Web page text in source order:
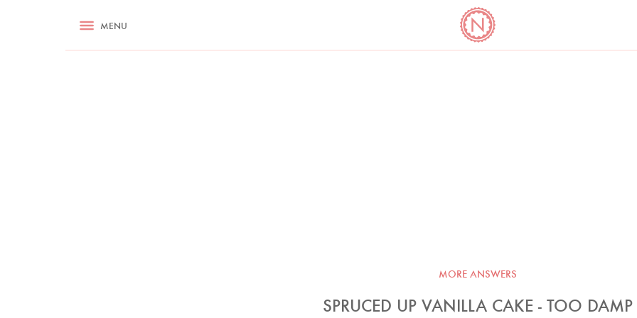
RECIPES ASK NIGELLA.COM COOKBOOK CORNER
MENU
MORE ANSWERS
SPRUCED UP VANILLA CAKE - TOO DAMP